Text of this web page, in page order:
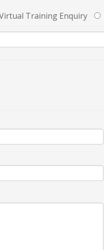
Training Enquiry